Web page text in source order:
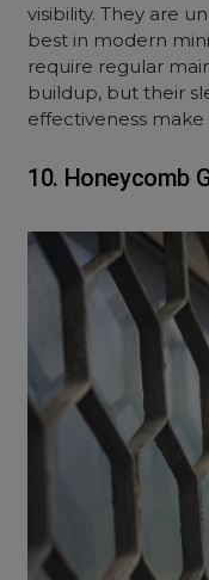
visibility. They are
best in modern
require regular
buildup, but their
effectiveness
10. Honeycomb